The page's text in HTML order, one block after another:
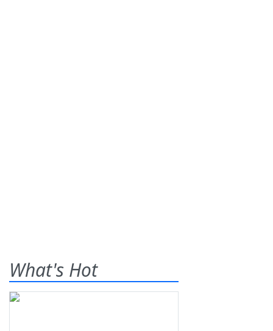
What's Hot